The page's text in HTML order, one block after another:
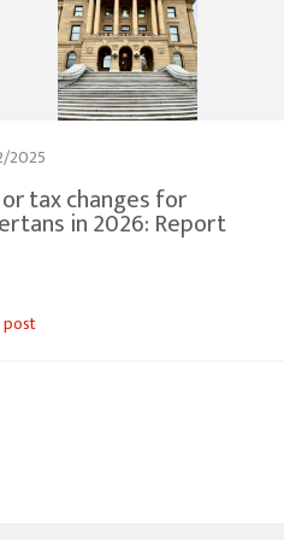
2025
tax changes for
in 2026: Report
post